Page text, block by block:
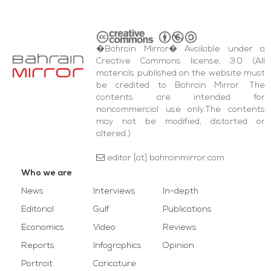
�Bahrain Mirror� Available under a
Creative Commons license, 3.0 (All
materials published on the website must
be credited to Bahrain Mirror. The
contents are intended for
noncommercial use only.The contents
may not be modified, distorted or
altered.)
editor [at] bahrainmirror.com
Who we are
News
Editorial
Economics
Reports
Portrait
Interviews
Gulf
Video
Infographics
Caricature
In-depth
Publications
Reviews
Opinion